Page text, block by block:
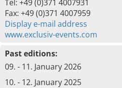
Tel: +49 (0)371 4007931
Fax: +49 (0)371 4007959
Display e-mail address
www.exclusiv-events.com
Past editions:
09. - 11. January 2026
10. - 12. January 2025